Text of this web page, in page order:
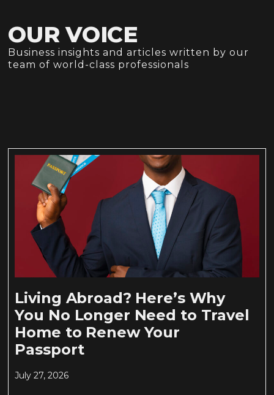
OUR VOICE
Business insights and articles written by our
team of world-class professionals
Living Abroad? Here’s Why
You No Longer Need to Travel
Home to Renew Your
Passport
July 27, 2026